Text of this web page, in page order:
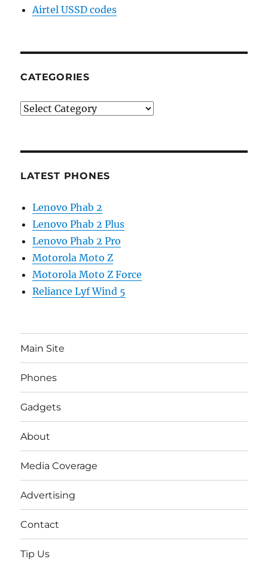
Airtel USSD codes
CATEGORIES
Categories
LATEST PHONES
Lenovo Phab 2
Lenovo Phab 2 Plus
Lenovo Phab 2 Pro
Motorola Moto Z
Motorola Moto Z Force
Reliance Lyf Wind 5
Main Site
Phones
Gadgets
About
Media Coverage
Advertising
Contact
Tip Us